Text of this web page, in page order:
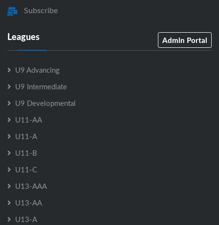
Subscribe
Leagues Admin Portal
U9 Advancing
U9 Intermediate
U9 Developmental
U11-AA
U11-A
U11-B
U11-C
U13-AAA
U13-AA
U13-A